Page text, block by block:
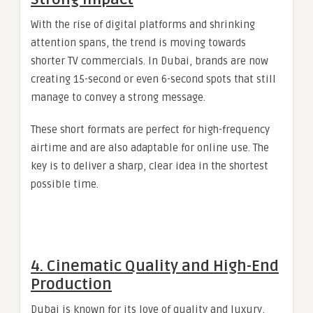
With the rise of digital platforms and shrinking
attention spans, the trend is moving towards
shorter TV commercials. In Dubai, brands are now
creating 15-second or even 6-second spots that still
manage to convey a strong message.
These short formats are perfect for high-frequency
airtime and are also adaptable for online use. The
key is to deliver a sharp, clear idea in the shortest
possible time.
4. Cinematic Quality and High-End
Production
Dubai is known for its love of quality and luxury,